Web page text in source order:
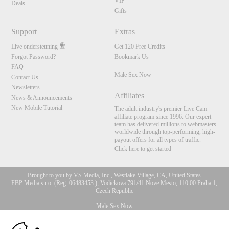
Deals
Gifts
Support
Live ondersteuning
Forgot Password?
FAQ
Contact Us
Newsletters
News & Announcements
New Mobile Tutorial
Extras
Get 120 Free Credits
Bookmark Us
Male Sex Now
Affiliates
The adult industry's premier Live Cam
affiliate program since 1996. Our expert
team has delivered millions to webmasters
worldwide through top-performing, high-
payout offers for all types of traffic.
Click here to get started
Brought to you by VS Media, Inc., Westlake Village, CA, United States
FBP Media s.r.o. (Reg. 06483453 ), Vodickova 791/41 Nove Mesto, 110 00 Praha 1,
Czech Republic
Male Sex Now
All persons depicted herein were at least 18 years of age at the time of photography:
10:00